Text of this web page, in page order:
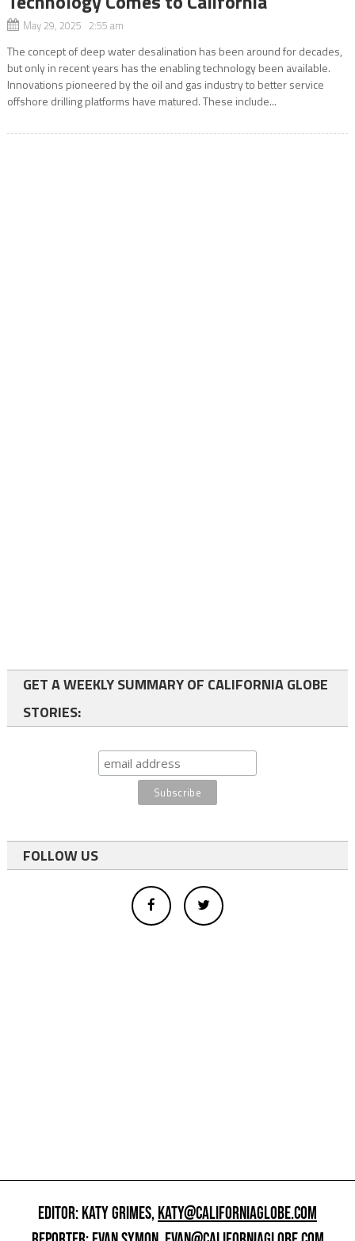
May 29, 2025 2:55 am
The concept of deep water desalination has been around for decades,
but only in recent years has the enabling technology been available.
Innovations pioneered by the oil and gas industry to better service
offshore drilling platforms have matured. These include...
GET A WEEKLY SUMMARY OF CALIFORNIA GLOBE
STORIES:
FOLLOW US
EDITOR: KATY GRIMES,KATY@CALIFORNIAGLOBE.COM